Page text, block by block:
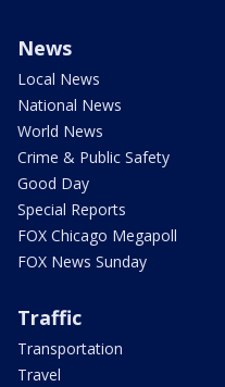
News
Local News
National News
World News
Crime & Public Safety
Good Day
Special Reports
FOX Chicago Megapoll
FOX News Sunday
Traffic
Transportation
Travel